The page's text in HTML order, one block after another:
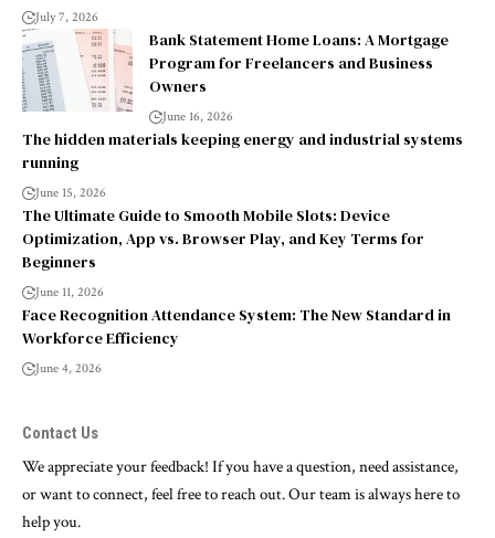
July 7, 2026
Bank Statement Home Loans: A Mortgage
Program for Freelancers and Business
Owners
June 16, 2026
The hidden materials keeping energy and industrial systems
running
June 15, 2026
The Ultimate Guide to Smooth Mobile Slots: Device
Optimization, App vs. Browser Play, and Key Terms for
Beginners
June 11, 2026
Face Recognition Attendance System: The New Standard in
Workforce Efficiency
June 4, 2026
Contact Us
We appreciate your feedback! If you have a question, need assistance,
or want to connect, feel free to reach out. Our team is always here to
help you.